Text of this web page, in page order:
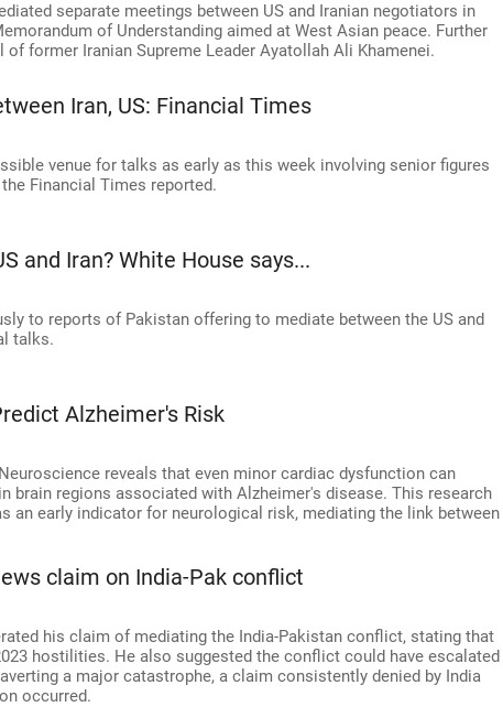
separate meetings between US and Iranian negotiators in
of Understanding aimed at West Asian peace. Further
former Iranian Supreme Leader Ayatollah Ali Khamenei.
Iran, US: Financial Times
venue for talks as early as this week involving senior figures
Financial Times reported.
and Iran? White House says...
to reports of Pakistan offering to mediate between the US and
talks.
Alzheimer's Risk
reveals that even minor cardiac dysfunction can
brain regions associated with Alzheimer's disease. This research
an early indicator for neurological risk, mediating the link between
claim on India-Pak conflict
his claim of mediating the India-Pakistan conflict, stating that
hostilities. He also suggested the conflict could have escalated
a major catastrophe, a claim consistently denied by India
occurred.